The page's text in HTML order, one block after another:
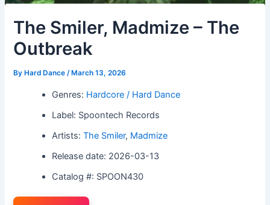
The Smiler, Madmize – The
Outbreak
By Hard Dance/ March 13, 2026
Genres: Hardcore / Hard Dance
Label: Spoontech Records
Artists:The Smiler, Madmize
Release date: 2026-03-13
Catalog #: SPOON430